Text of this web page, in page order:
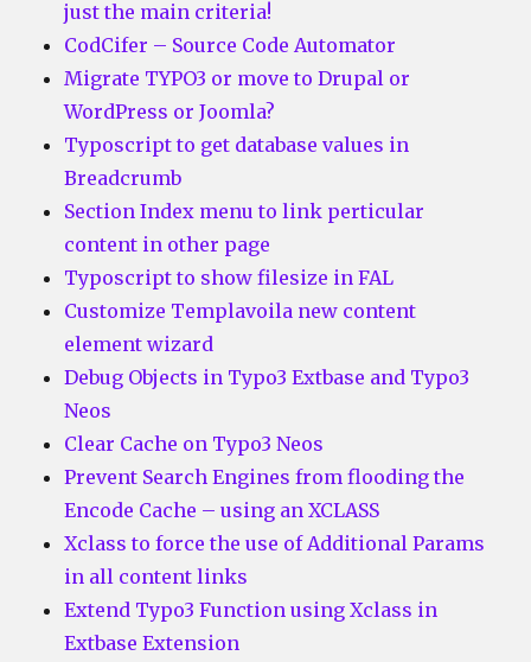
just the main criteria!
CodCifer – Source Code Automator
Migrate TYPO3 or move to Drupal or
WordPress or Joomla?
Typoscript to get database values in
Breadcrumb
Section Index menu to link perticular
content in other page
Typoscript to show filesize in FAL
Customize Templavoila new content
element wizard
Debug Objects in Typo3 Extbase and Typo3
Neos
Clear Cache on Typo3 Neos
Prevent Search Engines from flooding the
Encode Cache – using an XCLASS
Xclass to force the use of Additional Params
in all content links
Extend Typo3 Function using Xclass in
Extbase Extension